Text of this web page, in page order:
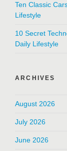
Ten Classic
Lifestyle
10 Secret
Daily Lifestyle
ARCHIVES
August 2026
July 2026
June 2026